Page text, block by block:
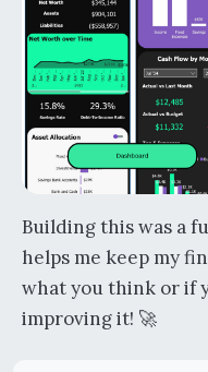
Building this was a
helps me keep my
what you think or if
improving it! 🚀